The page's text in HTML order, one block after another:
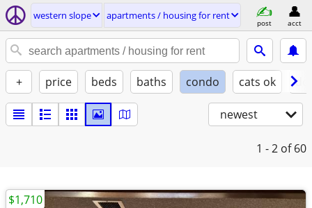
western slope apartments / housing for rent
post acct
+ price beds baths condo cats ok
newest
1 - 2 of 60
$1,710